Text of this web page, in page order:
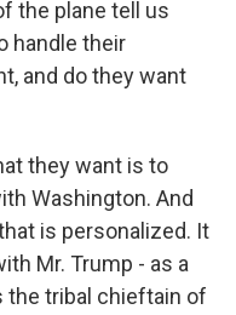
the plane tell us
handle their
and do they want
they want is to
Washington. And
is personalized. It
Mr. Trump - as a
the tribal chieftain of